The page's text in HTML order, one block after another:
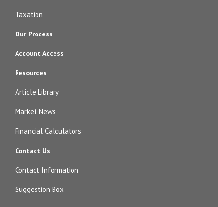
Taxation
Our Process
Account Access
Resources
Article Library
Market News
Financial Calculators
Contact Us
Contact Information
Suggestion Box